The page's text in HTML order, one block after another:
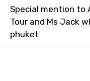
Special mention to
Tour and Ms Jack
phuket